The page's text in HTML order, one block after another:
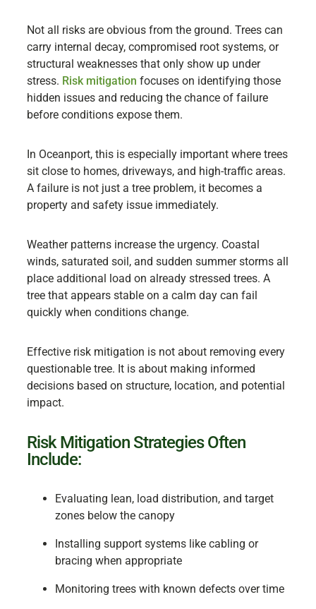
Not all risks are obvious from the ground. Trees can
carry internal decay, compromised root systems, or
structural weaknesses that only show up under
stress. Risk mitigation focuses on identifying those
hidden issues and reducing the chance of failure
before conditions expose them.
In Oceanport, this is especially important where trees
sit close to homes, driveways, and high-traffic areas.
A failure is not just a tree problem, it becomes a
property and safety issue immediately.
Weather patterns increase the urgency. Coastal
winds, saturated soil, and sudden summer storms all
place additional load on already stressed trees. A
tree that appears stable on a calm day can fail
quickly when conditions change.
Effective risk mitigation is not about removing every
questionable tree. It is about making informed
decisions based on structure, location, and potential
impact.
Risk Mitigation Strategies Often
Include:
Evaluating lean, load distribution, and target
zones below the canopy
Installing support systems like cabling or
bracing when appropriate
Monitoring trees with known defects over time